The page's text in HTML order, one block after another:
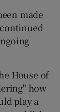
made
House of
how
play a